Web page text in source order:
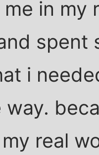
in my
spent
i
way.
real